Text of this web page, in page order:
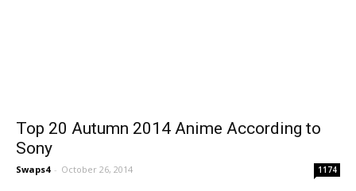
Top 20 Autumn 2014 Anime According to
Sony
Swaps4 - October 26, 2014 1174